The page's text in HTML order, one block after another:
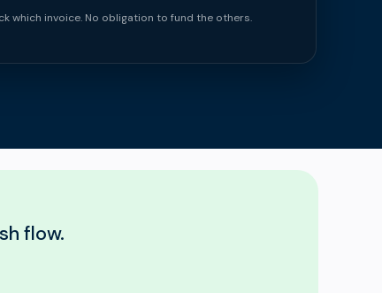
which invoice. No obligation to fund the others.
flow.